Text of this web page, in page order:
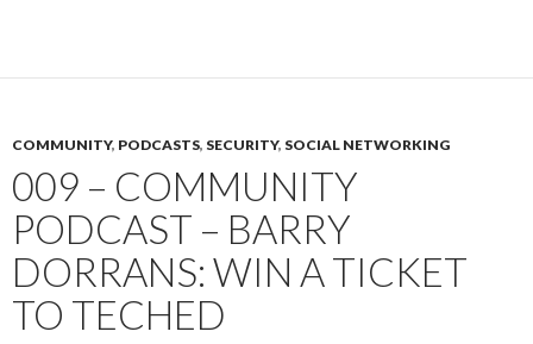
COMMUNITY, PODCASTS, SECURITY, SOCIAL NETWORKING
009 – COMMUNITY
PODCAST – BARRY
DORRANS: WIN A TICKET
TO TECHED